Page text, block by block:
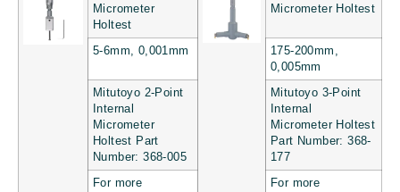
Micrometer
Holtest
Micrometer Holtest
5-6mm, 0,001mm
175-200mm,
0,005mm
Mitutoyo 2-Point
Internal
Micrometer
Holtest Part
Number: 368-005
Mitutoyo 3-Point
Internal
Micrometer Holtest
Part Number: 368-
177
For more
For more